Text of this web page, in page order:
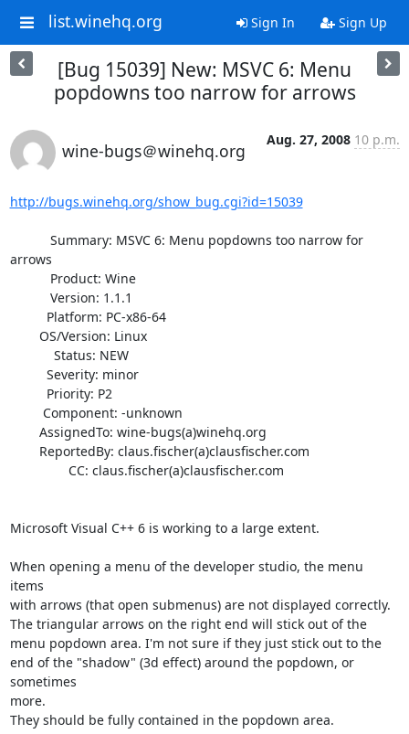
list.winehq.org Sign In Sign Up
[Bug 15039] New: MSVC 6: Menu
popdowns too narrow for arrows
wine-bugs＠winehq.org
Aug. 27, 2008 10 p.m.
http://bugs.winehq.org/show_bug.cgi?id=15039
arrows
Microsoft Visual C++ 6 is working to a large extent.
When opening a menu of the developer studio, the menu
items
with arrows (that open submenus) are not displayed correctly.
The triangular arrows on the right end will stick out of the
menu popdown area. I'm not sure if they just stick out to the
end of the "shadow" (3d effect) around the popdown, or
sometimes
more.
They should be fully contained in the popdown area.